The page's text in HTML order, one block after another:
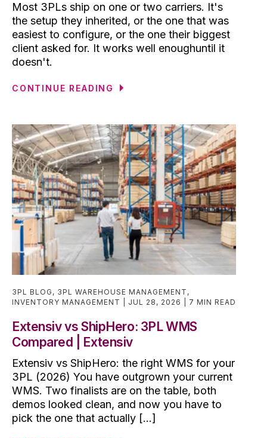
Most 3PLs ship on one or two carriers. It's
the setup they inherited, or the one that was
easiest to configure, or the one their biggest
client asked for. It works well enoughuntil it
doesn't.
CONTINUE READING
3PL BLOG , 3PL WAREHOUSE MANAGEMENT ,
INVENTORY MANAGEMENT
JUL 28, 2026 7 MIN READ
Extensiv vs ShipHero: 3PL WMS
Compared | Extensiv
Extensiv vs ShipHero: the right WMS for your
3PL (2026) You have outgrown your current
WMS. Two finalists are on the table, both
demos looked clean, and now you have to
pick the one that actually [...]